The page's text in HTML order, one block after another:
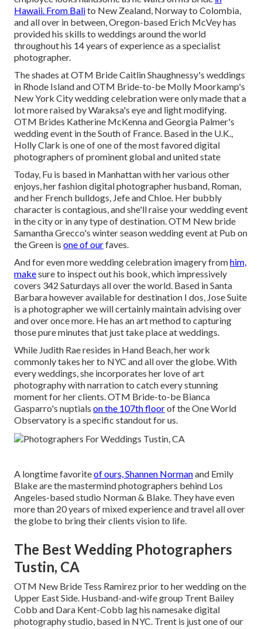
Hawaii. From Balito New Zealand, Norway to Colombia,
and all over in between, Oregon-based Erich McVey has
provided his skills to weddings around the world
throughout his 14 years of experience as a specialist
photographer.
The shades atOTM Bride Caitlin Shaughnessy's weddings
in Rhode Island andOTM Bride-to-be Molly Moorkamp's
New York City wedding celebrationwere only made that a
lot more raised by Waraksa's eye and light modifying.
OTM Brides Katherine McKenna and Georgia Palmer's
wedding event in the South of France. Based in the U.K.,
Holly Clark is one of one of the most favored digital
photographers of prominent global and united state
Today, Fu is based in Manhattan with her various other
enjoys, her fashion digital photographer husband, Roman,
and her French bulldogs, Jefe and Chloe. Her bubbly
character is contagious, and she'll raise your wedding event
in the city or in any type of destination.OTM New bride
Samantha Grecco's winter season wedding eventat Pub on
the Green is one of ourfaves.
And for even more wedding celebration imagery fromhim,
makesure to inspect out his book, which impressively
covers 342 Saturdays all over the world. Based in Santa
Barbara however available for destination I dos, Jose Suite
is a photographer we will certainly maintain advising over
and over once more. He has an art method to capturing
those pure minutes that just take place at weddings.
While Judith Rae resides in Hand Beach, her work
commonly takes her to NYC and all over the globe. With
every weddings, she incorporates her love of art
photography with narration to catch every stunning
moment for her clients.OTM Bride-to-be Bianca
Gasparro's nuptials on the 107th floorof the One World
Observatory is a specific standout for us.
A longtime favoriteof ours, Shannen Normanand Emily
Blake are the mastermind photographers behind Los
Angeles-based studio Norman & Blake. They have even
more than 20 years of mixed experience and travel all over
the globe to bring their clients vision to life.
The Best Wedding Photographers
Tustin, CA
OTM New Bride Tess Ramirez prior to her wedding on the
Upper East Side. Husband-and-wife group Trent Bailey
Cobb and Dara Kent-Cobb lag his namesake digital
photography studio, based in NYC. Trent is just one of our